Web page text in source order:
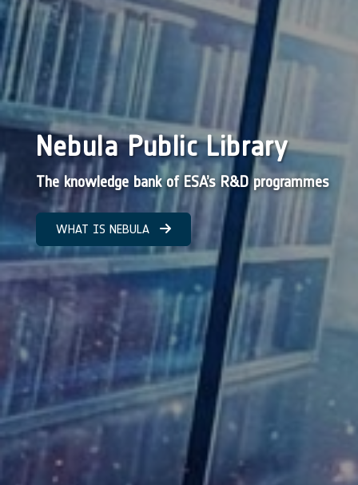
Nebula Public Library
The knowledge bank of ESA’s R&D programmes
WHAT IS NEBULA